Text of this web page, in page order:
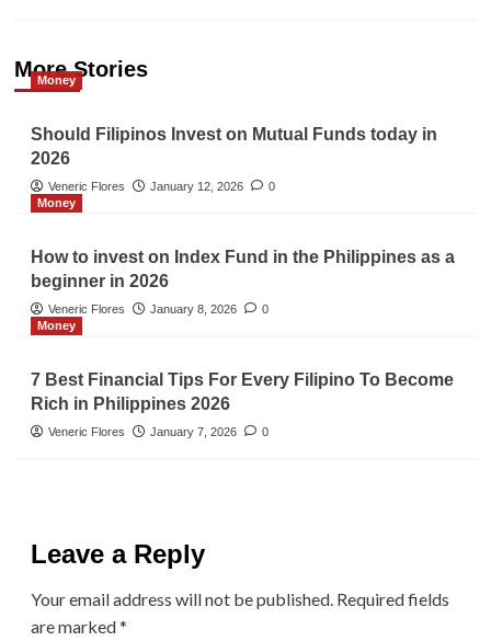
More Stories
Money
Should Filipinos Invest on Mutual Funds today in
2026
Veneric Flores January 12, 2026
0
Money
How to invest on Index Fund in the Philippines as a
beginner in 2026
Veneric Flores January 8, 2026
0
Money
7 Best Financial Tips For Every Filipino To Become
Rich in Philippines 2026
Veneric Flores January 7, 2026 0
Leave a Reply
Your email address will not be published. Required fields
are marked*